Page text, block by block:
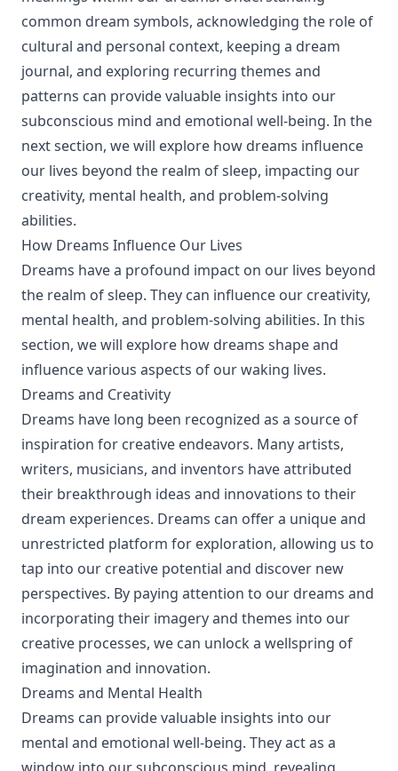
common dream symbols, acknowledging the role of
cultural and personal context, keeping a dream
journal, and exploring recurring themes and
patterns can provide valuable insights into our
subconscious mind and emotional well-being. In the
next section, we will explore how dreams influence
our lives beyond the realm of sleep, impacting our
creativity, mental health, and problem-solving
abilities.
How Dreams Influence Our Lives
Dreams have a profound impact on our lives beyond
the realm of sleep. They can influence our creativity,
mental health, and problem-solving abilities. In this
section, we will explore how dreams shape and
influence various aspects of our waking lives.
Dreams and Creativity
Dreams have long been recognized as a source of
inspiration for creative endeavors. Many artists,
writers, musicians, and inventors have attributed
their breakthrough ideas and innovations to their
dream experiences. Dreams can offer a unique and
unrestricted platform for exploration, allowing us to
tap into our creative potential and discover new
perspectives. By paying attention to our dreams and
incorporating their imagery and themes into our
creative processes, we can unlock a wellspring of
imagination and innovation.
Dreams and Mental Health
Dreams can provide valuable insights into our
mental and emotional well-being. They act as a